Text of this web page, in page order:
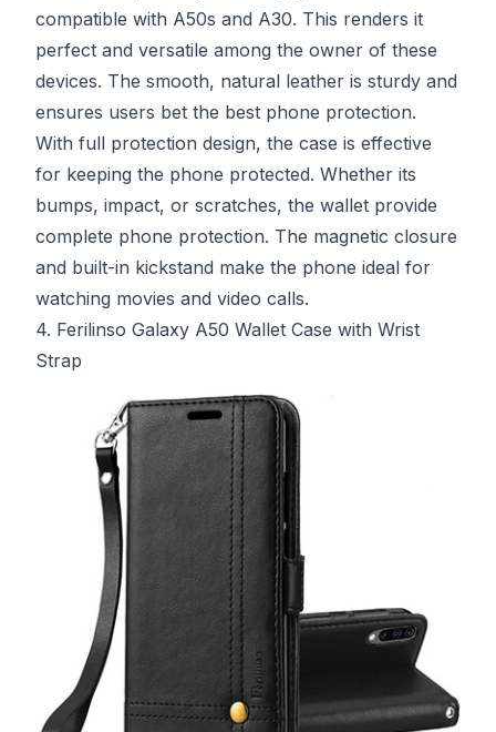
compatible with A50s and A30. This renders it
perfect and versatile among the owner of these
devices. The smooth, natural leather is sturdy and
ensures users bet the best phone protection.
With full protection design, the case is effective
for keeping the phone protected. Whether its
bumps, impact, or scratches, the wallet provide
complete phone protection. The magnetic closure
and built-in kickstand make the phone ideal for
watching movies and video calls.
4. Ferilinso Galaxy A50 Wallet Case with Wrist
Strap